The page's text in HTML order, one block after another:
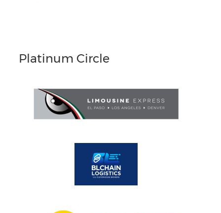
Platinum Circle